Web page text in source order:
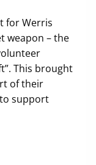
for Werris
weapon – the
This brought
of their
support